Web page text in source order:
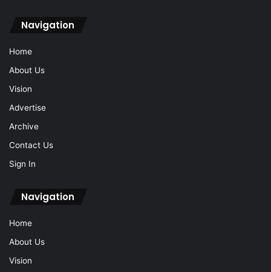
Navigation
Home
About Us
Vision
Advertise
Archive
Contact Us
Sign In
Navigation
Home
About Us
Vision